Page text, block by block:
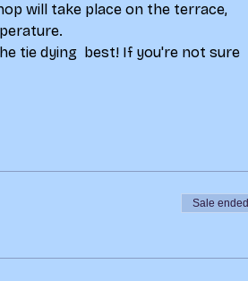
will take place on the terrace,
tie dying  best! If you're not sure
Sale ended